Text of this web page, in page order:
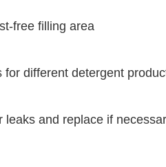
free filling area
for different detergent
leaks and replace if